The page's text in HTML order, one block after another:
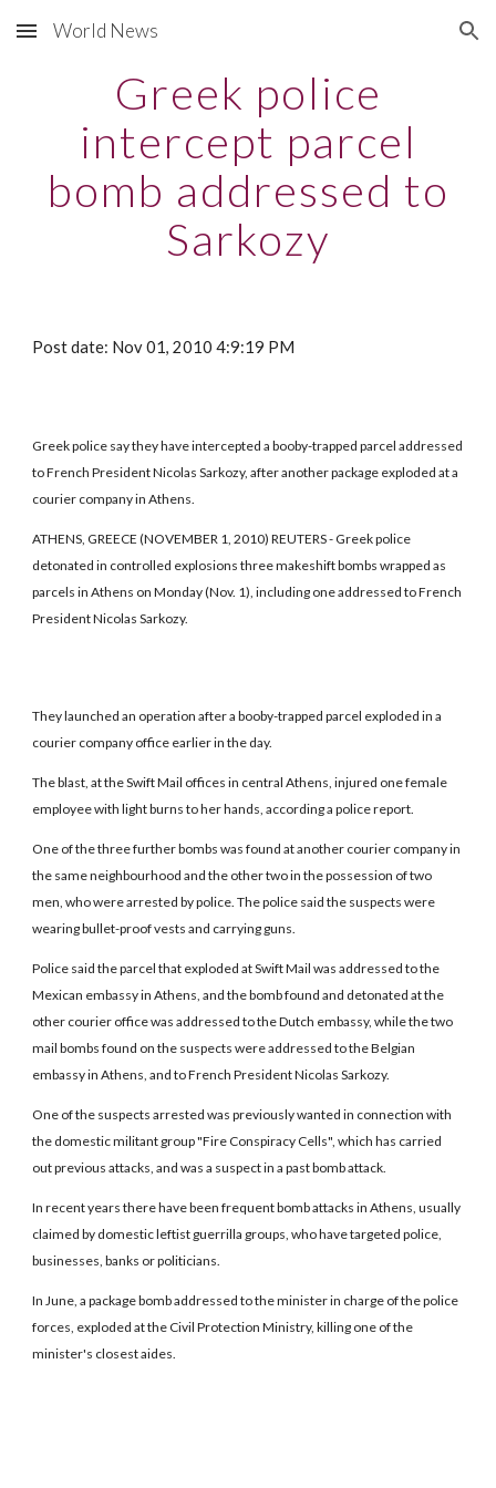
Skip to main content Skip to navigation
World News
Greek police
intercept parcel
bomb addressed to
Sarkozy
Post date: Nov 01, 2010 4:9:19 PM
Greek police say they have intercepted a booby-trapped parcel addressed
to French President Nicolas Sarkozy, after another package exploded at a
courier company in Athens.
ATHENS, GREECE (NOVEMBER 1, 2010) REUTERS - Greek police
detonated in controlled explosions three makeshift bombs wrapped as
parcels in Athens on Monday (Nov. 1), including one addressed to French
President Nicolas Sarkozy.
They launched an operation after a booby-trapped parcel exploded in a
courier company office earlier in the day.
The blast, at the Swift Mail offices in central Athens, injured one female
employee with light burns to her hands, according a police report.
One of the three further bombs was found at another courier company in
the same neighbourhood and the other two in the possession of two
men, who were arrested by police. The police said the suspects were
wearing bullet-proof vests and carrying guns.
Police said the parcel that exploded at Swift Mail was addressed to the
Mexican embassy in Athens, and the bomb found and detonated at the
other courier office was addressed to the Dutch embassy, while the two
mail bombs found on the suspects were addressed to the Belgian
embassy in Athens, and to French President Nicolas Sarkozy.
One of the suspects arrested was previously wanted in connection with
the domestic militant group "Fire Conspiracy Cells", which has carried
out previous attacks, and was a suspect in a past bomb attack.
In recent years there have been frequent bomb attacks in Athens, usually
claimed by domestic leftist guerrilla groups, who have targeted police,
businesses, banks or politicians.
In June, a package bomb addressed to the minister in charge of the police
forces, exploded at the Civil Protection Ministry, killing one of the
minister's closest aides.